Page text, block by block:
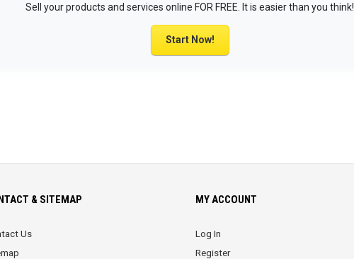
Sell your products and services online FOR FREE. It is easier than you think!
Start Now!
& SITEMAP
Us
MY ACCOUNT
Log In
Register